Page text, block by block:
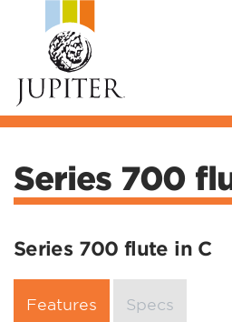
Series 700
Series 700 flute in C
Features Specs